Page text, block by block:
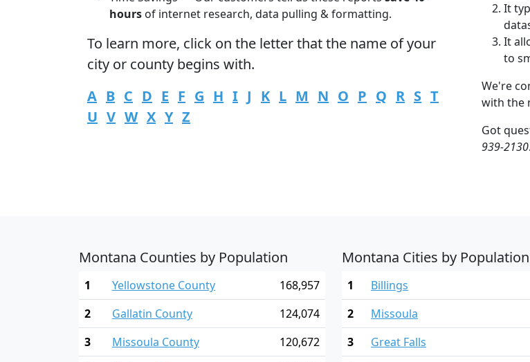
hours of internet research, data pulling & formatting.
To learn more, click on the letter that the name of your
city or county begins with.
A B C D E F G H I J K L M N O P Q R S T
U V W X Y Z
It
It
to
We're
with the
Got
939-2130.
Montana Counties by Population
1 Yellowstone County
168,957
2
Gallatin County
124,074
3
Missoula County
120,672
Montana Cities by Population
1 Billings
2
Missoula
3
Great Falls